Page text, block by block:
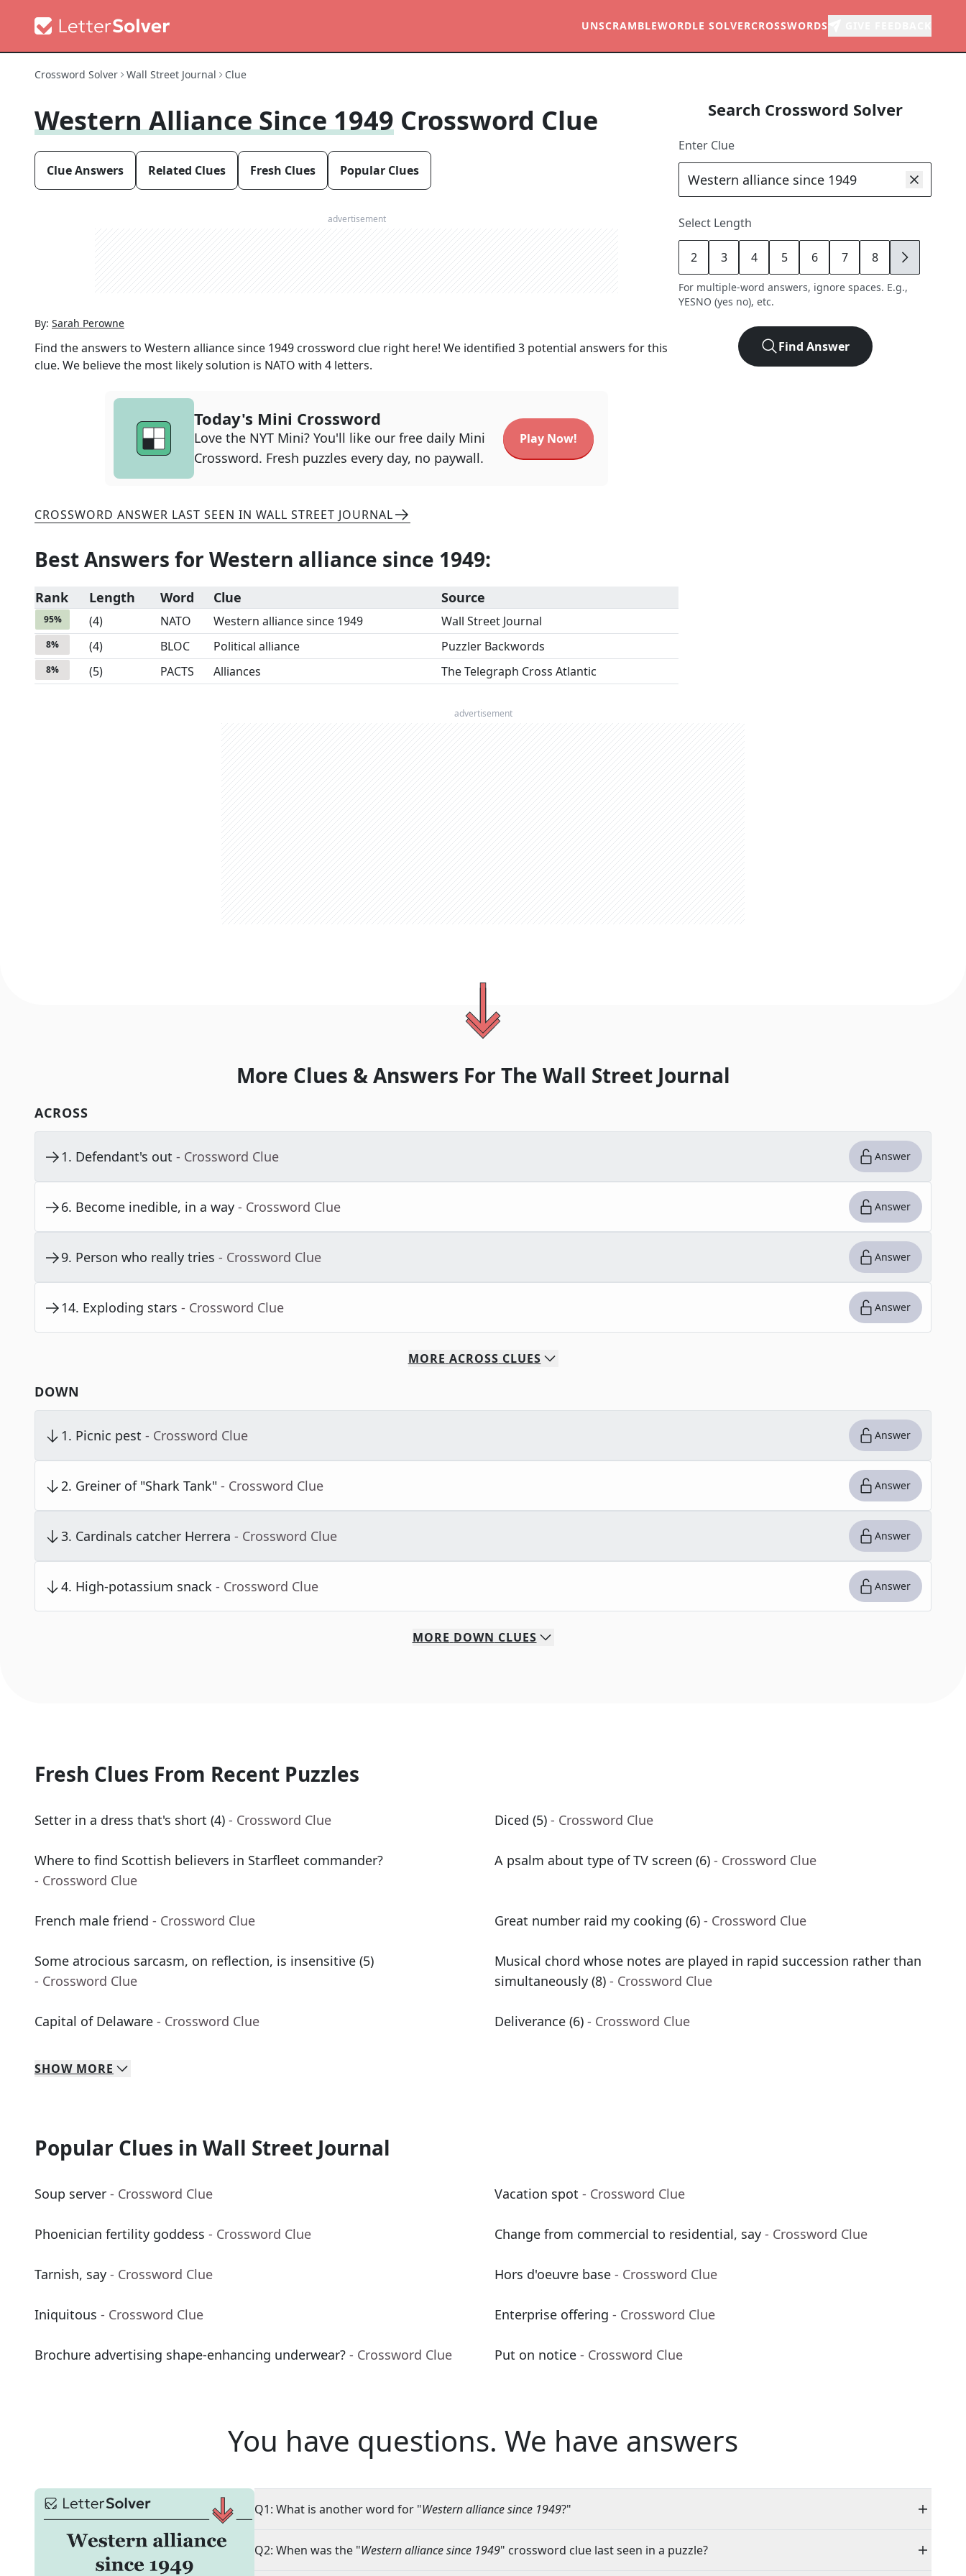
UNSCRAMBLEWORDLE SOLVERCROSSWORDS
Crossword Solver Wall Street Journal Clue
Western Alliance Since 1949 Crossword Clue
Clue Answers Related Clues Fresh Clues Popular Clues
advertisement
By: Sarah Perowne
Find the answers to Western alliance since 1949 crossword clue right here! We identified 3 potential answers for this
clue. We believe the most likely solution is NATO with 4 letters.
Today's Mini Crossword
Love the NYT Mini? You'll like our free daily Mini
Crossword. Fresh puzzles every day, no paywall.
Play Now!
CROSSWORD ANSWER LAST SEEN IN WALL STREET JOURNAL
Best Answers for Western alliance since 1949:
Rank Length Word Clue Source
95% (4) NATO Western alliance since 1949 Wall Street Journal
8% (4) BLOC Political alliance Puzzler Backwords
8% (5) PACTS Alliances The Telegraph Cross Atlantic
Search Crossword Solver
Enter Clue
Select Length
2 3 4 5 6 7 8 9
For multiple-word answers, ignore spaces. E.g.,
YESNO (yes no), etc.
Find Answer
advertisement
More Clues & Answers For The Wall Street Journal
ACROSS
1. Defendant's out - Crossword Clue Answer
6. Become inedible, in a way - Crossword Clue Answer
9. Person who really tries - Crossword Clue Answer
14. Exploding stars - Crossword Clue Answer
MORE ACROSS CLUES
DOWN
1. Picnic pest - Crossword Clue Answer
2. Greiner of "Shark Tank" - Crossword Clue Answer
3. Cardinals catcher Herrera - Crossword Clue Answer
4. High-potassium snack - Crossword Clue Answer
MORE DOWN CLUES
Fresh Clues From Recent Puzzles
Setter in a dress that's short (4) - Crossword Clue Diced (5) - Crossword Clue
Where to find Scottish believers in Starfleet commander?
- Crossword Clue
A psalm about type of TV screen (6) - Crossword Clue
French male friend - Crossword Clue Great number raid my cooking (6) - Crossword Clue
Some atrocious sarcasm, on reflection, is insensitive (5)
- Crossword Clue
Musical chord whose notes are played in rapid succession rather than
simultaneously (8) - Crossword Clue
Capital of Delaware - Crossword Clue Deliverance (6) - Crossword Clue
SHOW MORE
Popular Clues in Wall Street Journal
Soup server - Crossword Clue Vacation spot - Crossword Clue
Phoenician fertility goddess - Crossword Clue Change from commercial to residential, say - Crossword Clue
Tarnish, say - Crossword Clue Hors d'oeuvre base - Crossword Clue
Iniquitous - Crossword Clue Enterprise offering - Crossword Clue
Brochure advertising shape-enhancing underwear? - Crossword Clue Put on notice - Crossword Clue
You have questions. We have answers
Q1: What is another word for "Western alliance since 1949?"
Q2: When was the "Western alliance since 1949" crossword clue last seen in a puzzle?